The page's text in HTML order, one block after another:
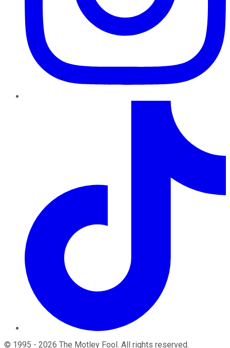
© 1995 - 2026 The Motley Fool . All rights reserved.